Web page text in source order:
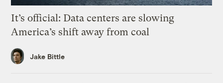
It’s official: Data centers are slowing
America’s shift away from coal
Jake Bittle